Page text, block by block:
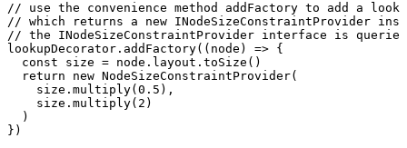
// use the convenience method addFactory to add a
// which returns a new INodeSizeConstraintProvider
// the INodeSizeConstraintProvider interface is
lookupDecorator .addFactory((node) => {
  const
size = node . layout .toSize ()
  return
new NodeSizeConstraintProvider(
    size
.multiply( 0.5 ) ,
    size
.multiply( 2 )
  )
})